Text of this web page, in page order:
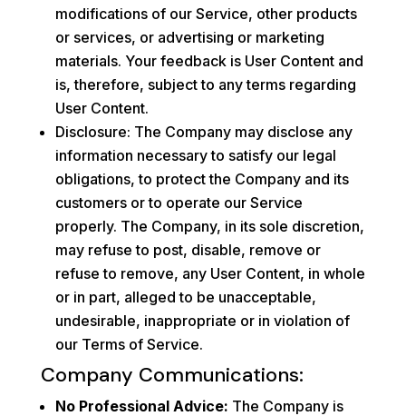
modifications of our Service, other products
or services, or advertising or marketing
materials. Your feedback is User Content and
is, therefore, subject to any terms regarding
User Content.
Disclosure: The Company may disclose any
information necessary to satisfy our legal
obligations, to protect the Company and its
customers or to operate our Service
properly. The Company, in its sole discretion,
may refuse to post, disable, remove or
refuse to remove, any User Content, in whole
or in part, alleged to be unacceptable,
undesirable, inappropriate or in violation of
our Terms of Service.
Company Communications:
No Professional Advice: The Company is